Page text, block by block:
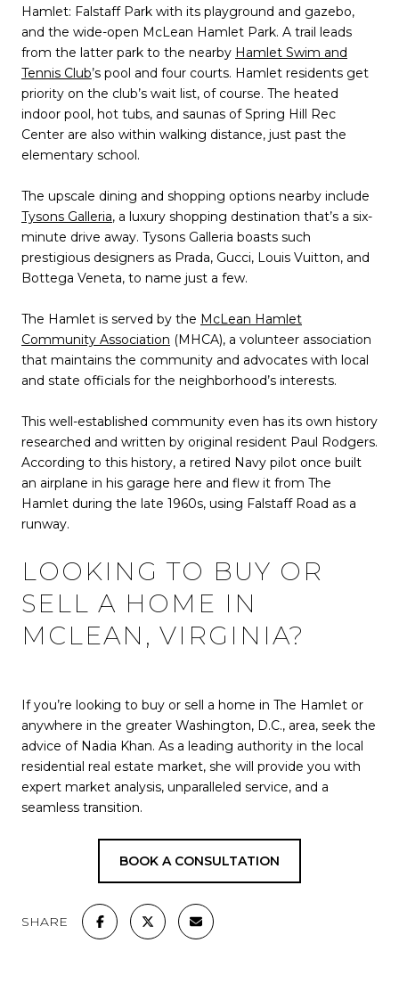
Hamlet: Falstaff Park with its playground and gazebo,
and the wide-open McLean Hamlet Park. A trail leads
from the latter park to the nearby Hamlet Swim and
Tennis Club’s pool and four courts. Hamlet residents get
priority on the club’s wait list, of course. The heated
indoor pool, hot tubs, and saunas of Spring Hill Rec
Center are also within walking distance, just past the
elementary school.
The upscale dining and shopping options nearby include
Tysons Galleria, a luxury shopping destination that’s a six-
minute drive away. Tysons Galleria boasts such
prestigious designers as Prada, Gucci, Louis Vuitton, and
Bottega Veneta, to name just a few.
The Hamlet is served by the McLean Hamlet
Community Association (MHCA), a volunteer association
that maintains the community and advocates with local
and state officials for the neighborhood’s interests.
This well-established community even has its own history
researched and written by original resident Paul Rodgers.
According to this history, a retired Navy pilot once built
an airplane in his garage here and flew it from The
Hamlet during the late 1960s, using Falstaff Road as a
runway.
LOOKING TO BUY OR
SELL A HOME IN
MCLEAN, VIRGINIA?
If you’re looking to buy or sell a home in The Hamlet or
anywhere in the greater Washington, D.C., area, seek the
advice of Nadia Khan. As a leading authority in the local
residential real estate market, she will provide you with
expert market analysis, unparalleled service, and a
seamless transition.
BOOK A CONSULTATION
SHARE